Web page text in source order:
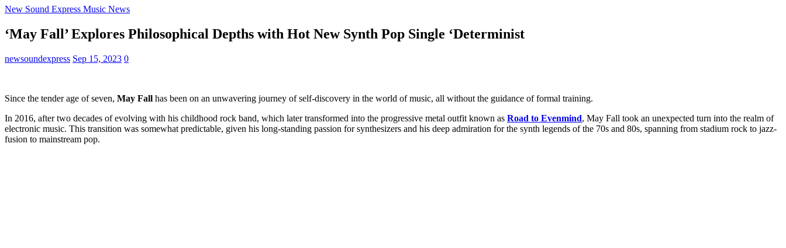
New Sound Express Music News
‘May Fall’ Explores Philosophical Depths with Hot New Synth Pop Single ‘Determinist
newsoundexpress Sep 15, 2023 0
Since the tender age of seven, May Fall has been on an unwavering journey of self-discovery in the world of music, all without the guidance of formal training.
In 2016, after two decades of evolving with his childhood rock band, which later transformed into the progressive metal outfit known as Road to Evenmind, May Fall took an unexpected turn into the realm of
electronic music. This transition was somewhat predictable, given his long-standing passion for synthesizers and his deep admiration for the synth legends of the 70s and 80s, spanning from stadium rock to jazz-
fusion to mainstream pop.